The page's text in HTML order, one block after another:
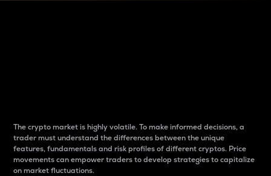
The crypto market is highly volatile. To make informed decisions, a
trader must understand the differences between the unique
features, fundamentals and risk profiles of different cryptos. Price
movements can empower traders to develop strategies to capitalize
on market fluctuations.